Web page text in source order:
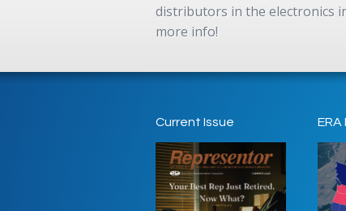
distributors in the electronics
more info!
Current Issue